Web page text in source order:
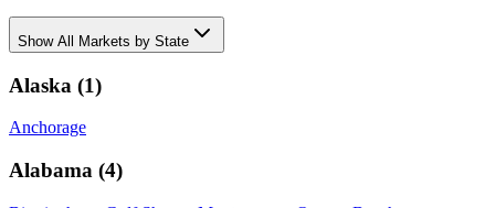
ShowAll Markets by State
Alaska (1)
Anchorage
Alabama (4)